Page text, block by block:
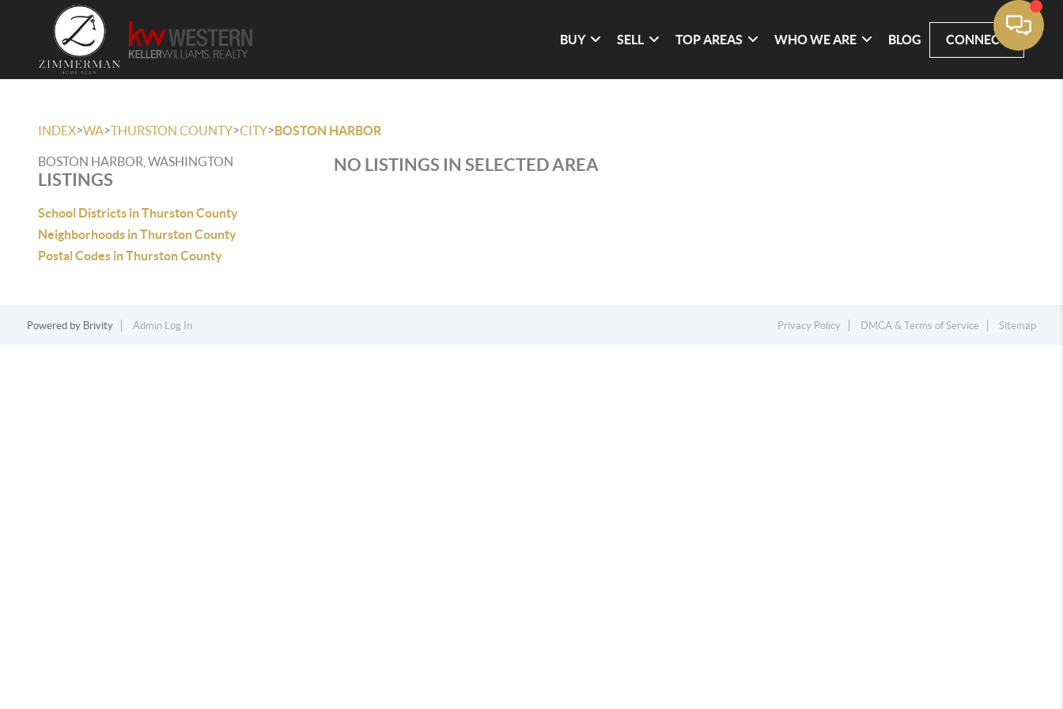
BUY SELL TOP AREAS WHO WE ARE BLOG CONNECT
INDEX>WA>THURSTON COUNTY>CITY>BOSTON HARBOR
BOSTON HARBOR, WASHINGTON
LISTINGS
School Districts in Thurston County
Neighborhoods in Thurston County
Postal Codes in Thurston County
NO LISTINGS IN SELECTED AREA
Powered by Brivity Admin Log In Privacy Policy DMCA & Terms of Service Sitemap